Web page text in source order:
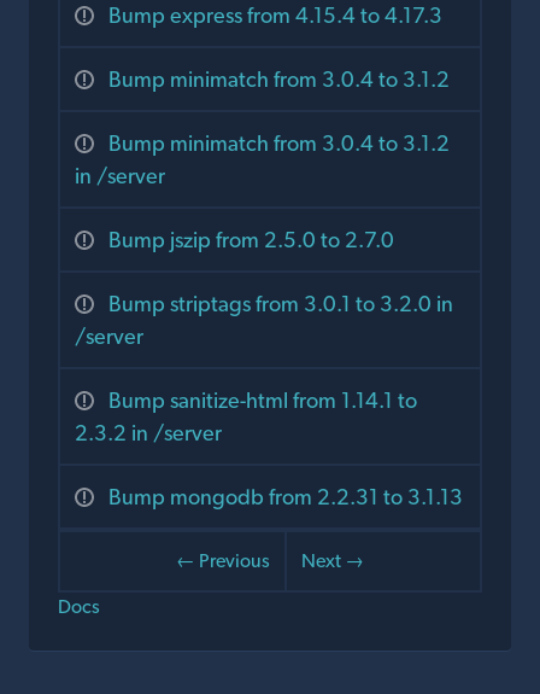
Bump express from 4.15.4 to 4.17.3
Bump minimatch from 3.0.4 to 3.1.2
Bump minimatch from 3.0.4 to 3.1.2
in /server
Bump jszip from 2.5.0 to 2.7.0
Bump striptags from 3.0.1 to 3.2.0 in
/server
Bump sanitize-html from 1.14.1 to
2.3.2 in /server
Bump mongodb from 2.2.31 to 3.1.13
← Previous
Next →
Docs